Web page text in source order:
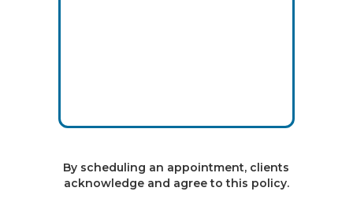
By scheduling an appointment, clients
acknowledge and agree to this policy.